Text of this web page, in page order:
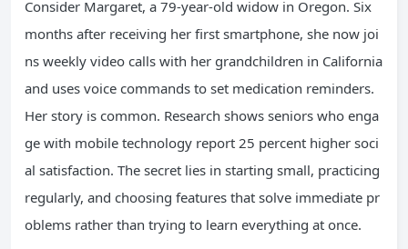
Consider Margaret, a 79-year-old widow in Oregon. Six
months after receiving her first smartphone, she now joi
ns weekly video calls with her grandchildren in California
and uses voice commands to set medication reminders.
Her story is common. Research shows seniors who enga
ge with mobile technology report 25 percent higher soci
al satisfaction. The secret lies in starting small, practicing
regularly, and choosing features that solve immediate pr
oblems rather than trying to learn everything at once.